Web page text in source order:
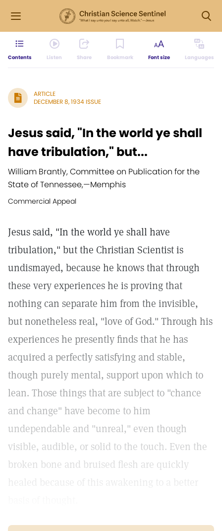
Contents Listen Share Bookmark Font size Languages
ARTICLE
DECEMBER 8, 1934 ISSUE
Jesus said, "In the world ye shall
have tribulation," but...
William Brantly, Committee on Publication for the
State of Tennessee,—Memphis
Commercial Appeal
Jesus said, "In the world ye shall have
tribulation," but the Christian Scientist is
undismayed, because he knows that through
these very experiences he is proving that
nothing can separate him from the invisible,
but nonetheless real, "love of God." Through his
experiences he presently finds that he has
acquired a perfectly satisfying and stable,
though purely mental, support upon which to
lean. Those things that are subject to "chance
and change" have become to him
undependable and "unreal," even though
visible, audible, or solid to the touch. Even the
broken bone and bruised flesh are quickly
healed because of this awakening to a better